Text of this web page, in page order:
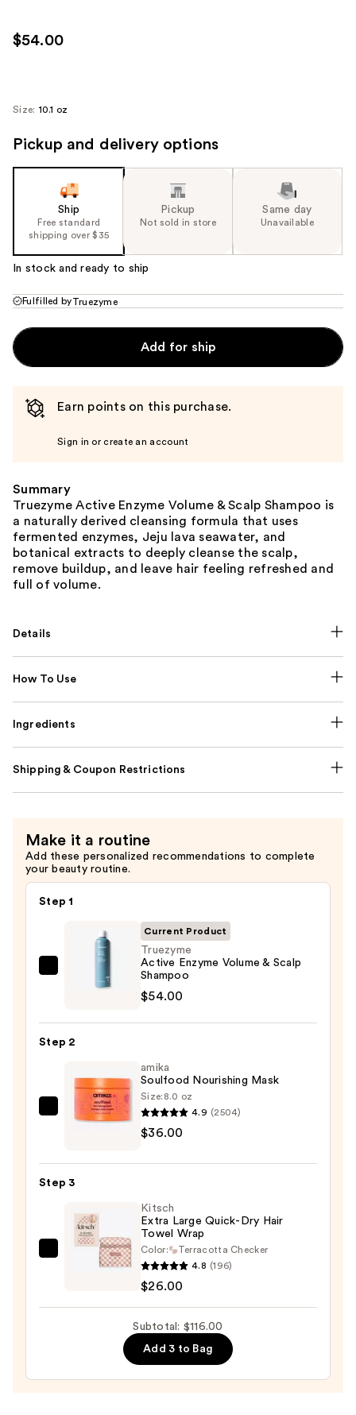
$54.00
Size: 10.1 oz
Pickup and delivery options
Ship
Free standard
shipping over $35
Pickup
Not sold in store
Same day
Unavailable
In stock and ready to ship
Fulfilled byTruezyme
Add for ship
Earn points on this purchase.
Sign in or create an account
Summary
Truezyme Active Enzyme Volume & Scalp Shampoo is
a naturally derived cleansing formula that uses
fermented enzymes, Jeju lava seawater, and
botanical extracts to deeply cleanse the scalp,
remove buildup, and leave hair feeling refreshed and
full of volume.
Details
How To Use
Ingredients
Shipping & Coupon Restrictions
Make it a routine
Add these personalized recommendations to complete
your beauty routine.
Step 1
Truezyme
Active
Shampoo
$54.00
Current Product
Truezyme
Active Enzyme Volume & Scalp
Shampoo
$54.00
Step 2
amika
amika
Soulfood Nourishing Mask
Size: 8.0 oz
4.9 (2504)
$36.00
Step 3
Kitsch
Kitsch
Extra Large Quick-Dry Hair
Towel Wrap
Color:
Terracotta Checker
4.8 (196)
$26.00
Subtotal: $116.00
Add 3 to Bag